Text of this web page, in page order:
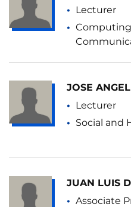
Lecturer
JOSE
Lecturer
Social and
JUAN LUIS
Associate